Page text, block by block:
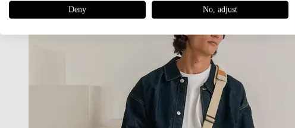
Deny No, adjust